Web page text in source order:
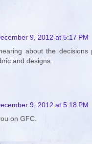
9, 2012 at 5:17 PM
about the decisions
and designs.
9, 2012 at 5:18 PM
on GFC.